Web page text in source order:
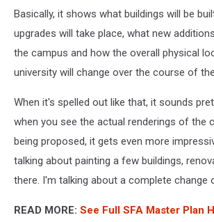
Basically, it shows what buildings will be
upgrades will take place, what new
the campus and how the overall physical
university will change over the course of
When it's spelled out like that, it sounds
when you see the actual renderings of the
being proposed, it gets even more
talking about painting a few buildings,
there. I'm talking about a complete change
READ MORE: See Full SFA Master Plan